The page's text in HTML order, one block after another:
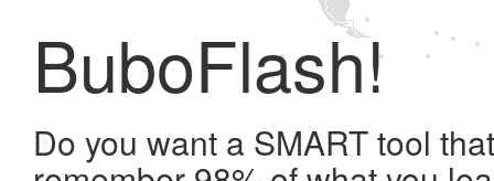
BuboFlash!
Do you want a SMART tool